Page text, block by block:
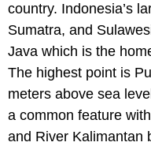
country. Indonesia’s
Sumatra, and
Java which is the
The highest point is
meters above sea
a common feature
and River Kalimantan